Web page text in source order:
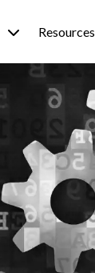
Resources